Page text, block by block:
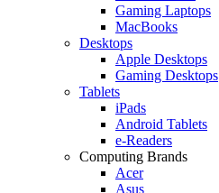
Gaming Laptops
MacBooks
Desktops
Apple Desktops
Gaming Desktops
Tablets
iPads
Android Tablets
e-Readers
Computing Brands
Acer
Asus